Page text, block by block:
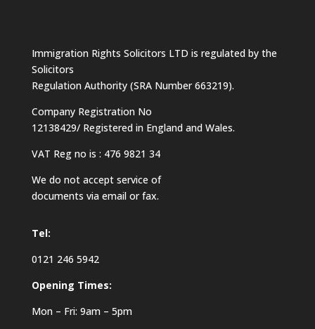
Immigration Rights Solicitors LTD is regulated by the
Solicitors
Regulation Authority (SRA Number 663219).
Company Registration No
12138429/ Registered in England and Wales.
VAT Reg no is : 476 9821 34
We do not accept service of
documents via email or fax.
Tel:
0121 246 5942
Opening Times:
Mon – Fri: 9am – 5pm